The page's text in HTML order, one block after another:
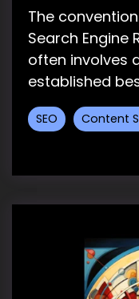
The
Search Engine
often involves
established
SEO Content